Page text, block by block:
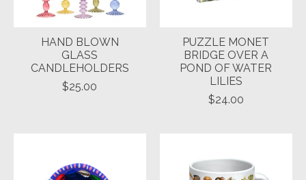
HAND BLOWN
GLASS
CANDLEHOLDERS
$25.00
PUZZLE MONET
BRIDGE OVER A
POND OF WATER
LILIES
$24.00